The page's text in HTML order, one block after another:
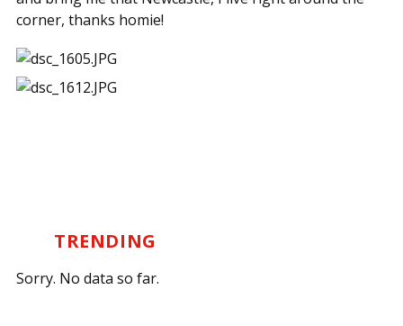
corner, thanks homie!
TRENDING
Sorry. No data so far.